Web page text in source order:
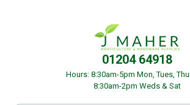
01204 64918
Hours: 8:30am-5pm Mon, Tues,
8:30am-2pm Weds & Sat